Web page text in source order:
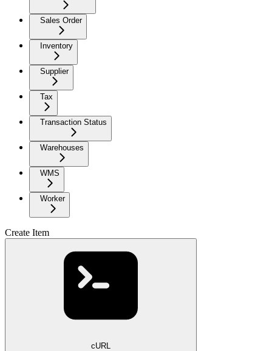
Sales Order
Inventory
Supplier
Tax
Transaction Status
Warehouses
WMS
Worker
Create Item
cURL